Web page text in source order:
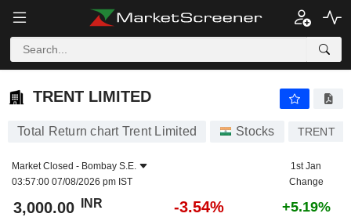
TRENT LIMITED
TRENT LIMITED
Total Return chart Trent Limited Stocks TRENT
Market Closed - Bombay S.E.
03:57:00 07/08/2026 pm IST
1st Jan
Change
3,000.00 INR -3.54% +5.19%